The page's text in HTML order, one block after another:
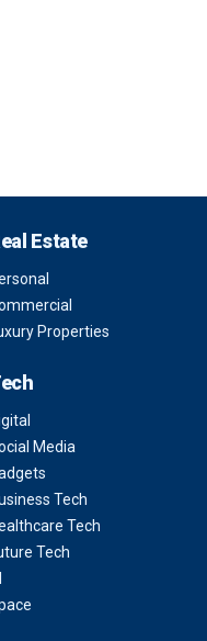
Estate
Properties
Media
Tech
Tech
Tech